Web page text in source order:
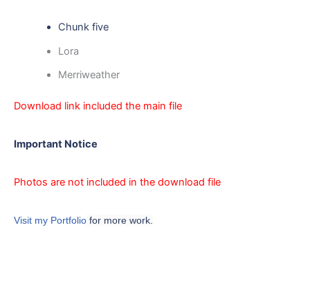
Chunk five
Lora
Merriweather
Download link included the main file
Important Notice
Photos are not included in the download file
Visit my Portfolio for more work.